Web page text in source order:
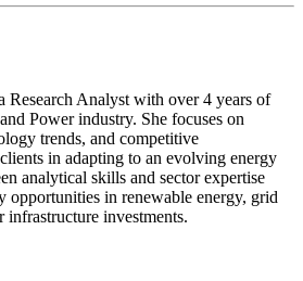
Research Analyst with over 4 years of
Power industry. She focuses on
trends, and competitive
in adapting to an evolving energy
analytical skills and sector expertise
opportunities in renewable energy, grid
investments.